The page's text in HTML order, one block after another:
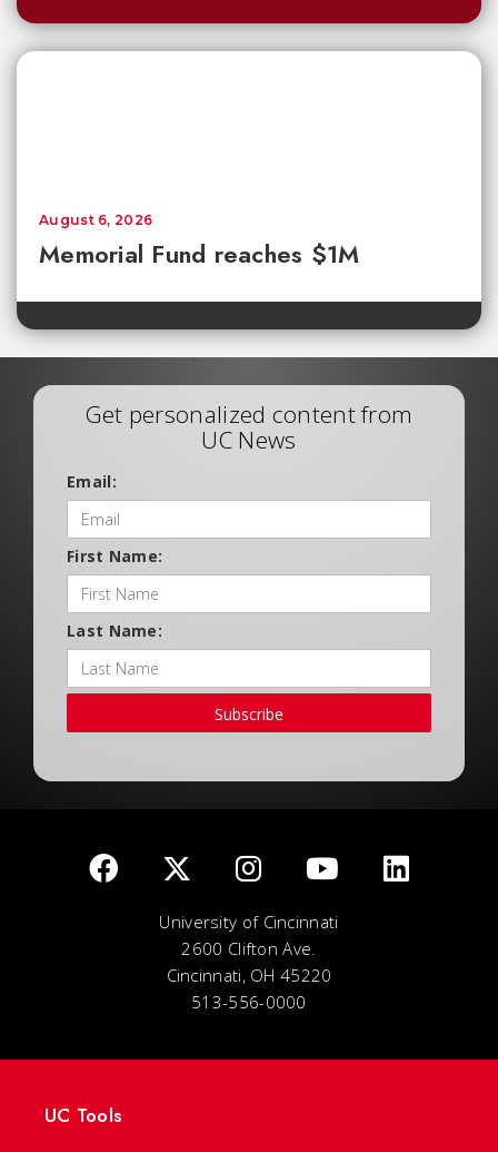
Memorial Fund reaches $1M
August 6, 2026
Get personalized content from
UC News
Email:
First Name:
Last Name:
Subscribe
University of Cincinnati
2600 Clifton Ave.
Cincinnati, OH 45220
513-556-0000
UC Tools